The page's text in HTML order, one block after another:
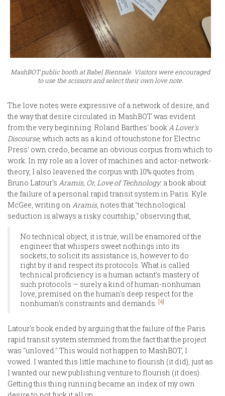
MashBOT public booth at Babel Biennale. Visitors were encouraged
to use the scissors and select their own love note.
The love notes were expressive of a network of desire, and
the way that desire circulated in MashBOT was evident
from the very beginning. Roland Barthes' bookA Lover's
Discourse, which acts as a kind of touchstone for Electric
Press' own credo, became an obvious corpus from which to
work. In my role as a lover of machines and actor-network-
theory, I also leavened the corpus with 10% quotes from
Bruno Latour's Aramis, Or, Love of Technology: a book about
the failure of a personal rapid transit system in Paris. Kyle
McGee, writing on Aramis, notes that "technological
seduction is always a risky courtship," observing that,
No technical object, it is true, will be enamored of the
engineer that whispers sweet nothings into its
sockets; to solicit its assistance is, however to do
right by it and respect its protocols. What is called
technical proficiency is a human actant's mastery of
such protocols — surely a kind of human-nonhuman
love, premised on the human's deep respect for the
nonhuman's constraints and demands. [4]
Latour's book ended by arguing that the failure of the Paris
rapid transit system stemmed from the fact that the project
was "unloved." This would not happen to MashBOT, I
vowed. I wanted this little machine to flourish (it did), just as
I wanted our new publishing venture to flourish (it does).
Getting this thing running became an index of my own